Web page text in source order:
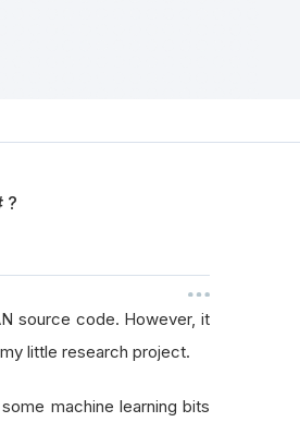
?
source code. However, it
little research project.
machine learning bits